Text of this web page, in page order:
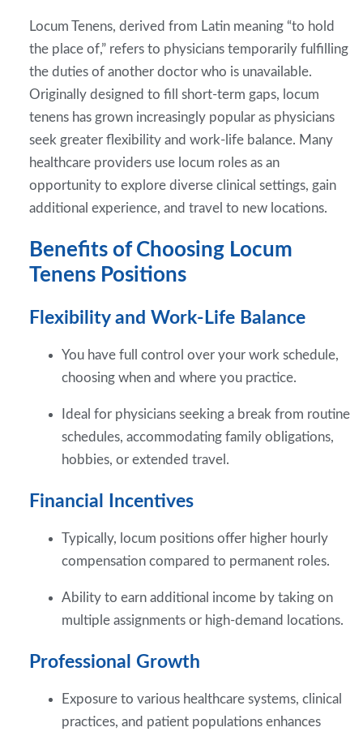
Locum Tenens, derived from Latin meaning “to hold
the place of,” refers to physicians temporarily fulfilling
the duties of another doctor who is unavailable.
Originally designed to fill short-term gaps, locum
tenens has grown increasingly popular as physicians
seek greater flexibility and work-life balance. Many
healthcare providers use locum roles as an
opportunity to explore diverse clinical settings, gain
additional experience, and travel to new locations.
Benefits of Choosing Locum
Tenens Positions
Flexibility and Work-Life Balance
You have full control over your work schedule,
choosing when and where you practice.
Ideal for physicians seeking a break from routine
schedules, accommodating family obligations,
hobbies, or extended travel.
Financial Incentives
Typically, locum positions offer higher hourly
compensation compared to permanent roles.
Ability to earn additional income by taking on
multiple assignments or high-demand locations.
Professional Growth
Exposure to various healthcare systems, clinical
practices, and patient populations enhances